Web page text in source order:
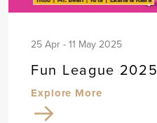
25 Apr - 11 May 2025
Fun League 2025
Explore More